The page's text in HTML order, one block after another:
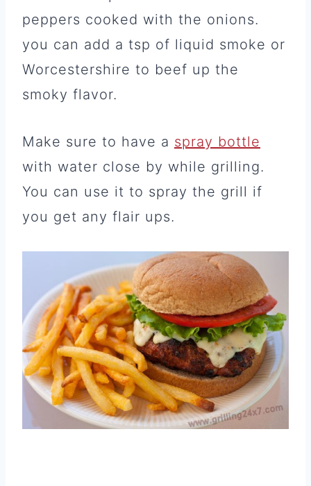
peppers cooked with the onions.
you can add a tsp of liquid smoke or
Worcestershire to beef up the
smoky flavor.
Make sure to have a spray bottle
with water close by while grilling.
You can use it to spray the grill if
you get any flair ups.